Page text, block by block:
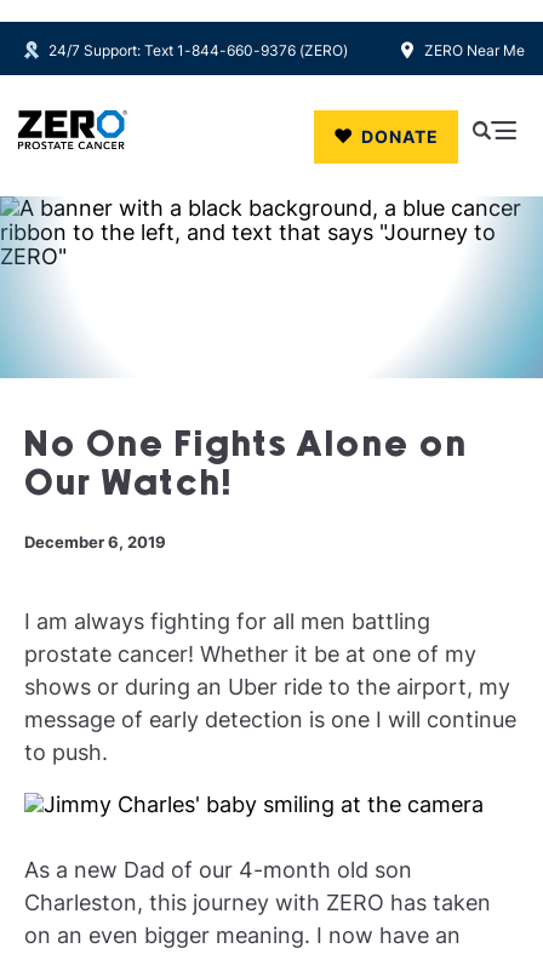
Skip to main content
24/7 Support: Text 1-844-660-9376 (ZERO) ZERO Near Me
DONATE
No One Fights Alone on
Our Watch!
December 6, 2019
I am always fighting for all men battling
prostate cancer! Whether it be at one of my
shows or during an Uber ride to the airport, my
message of early detection is one I will continue
to push.
As a new Dad of our 4-month old son
Charleston, this journey with ZERO has taken
on an even bigger meaning. I now have an